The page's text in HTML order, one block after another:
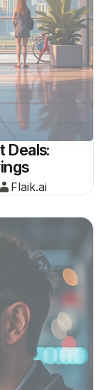
Deals:
Flaik.ai